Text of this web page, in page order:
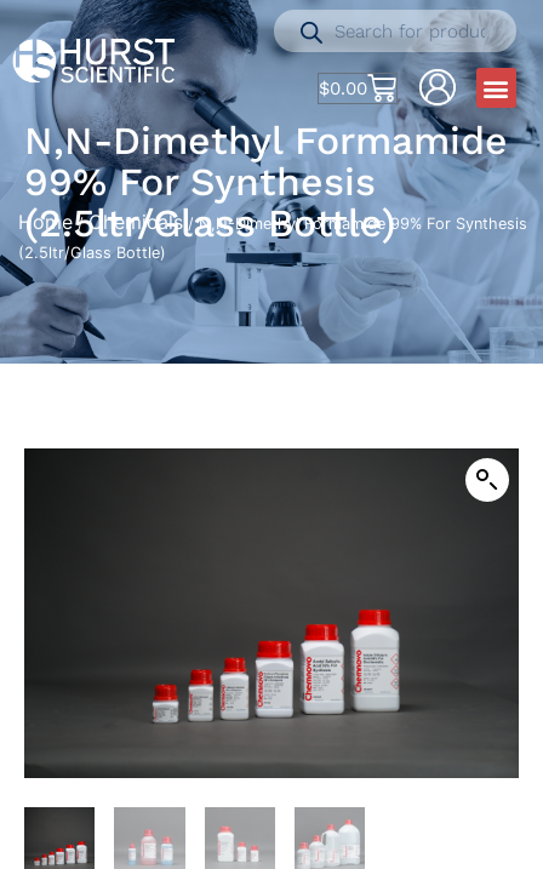
$0.00
N,N-Dimethyl Formamide
99% For Synthesis
(2.5ltr/Glass Bottle)
Home/Chemicals / N,N-Dimethyl Formamide 99% For Synthesis
(2.5ltr/Glass Bottle)